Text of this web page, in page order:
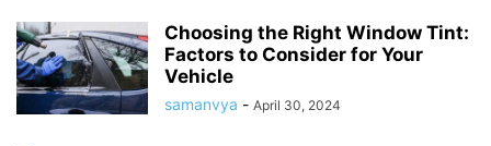
Choosing the Right Window Tint:
Factors to Consider for Your
Vehicle
samanvya - April 30, 2024